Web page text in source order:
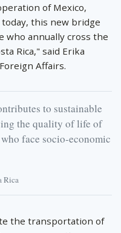
of Mexico,
today, this new bridge
who annually cross the
Rica," said Erika
Affairs.
to sustainable
the quality of life of
face socio-economic
Rica
the transportation of